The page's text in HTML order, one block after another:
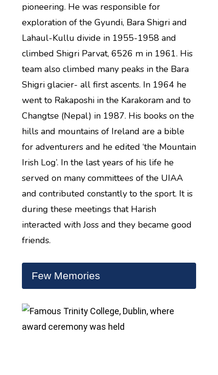
pioneering. He was responsible for
exploration of the Gyundi, Bara Shigri and
Lahaul-Kullu divide in 1955-1958 and
climbed Shigri Parvat, 6526 m in 1961. His
team also climbed many peaks in the Bara
Shigri glacier- all first ascents. In 1964 he
went to Rakaposhi in the Karakoram and to
Changtse (Nepal) in 1987. His books on the
hills and mountains of Ireland are a bible
for adventurers and he edited ‘the Mountain
Irish Log’. In the last years of his life he
served on many committees of the UIAA
and contributed constantly to the sport. It is
during these meetings that Harish
interacted with Joss and they became good
friends.
Few Memories